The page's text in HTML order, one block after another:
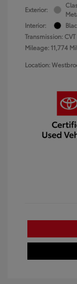
Exterior:
Interior:
Transmission: CVT
Mileage: 11,774
Location: